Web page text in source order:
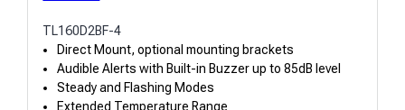
TL160D2BF-4
Direct Mount, optional mounting brackets
Audible Alerts with Built-in Buzzer up to 85dB level
Steady and Flashing Modes
Extended Temperature Range